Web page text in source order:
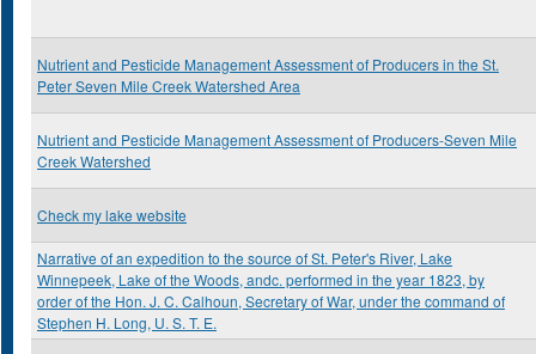
Nutrient and Pesticide Management Assessment of Producers in the St.
Peter Seven Mile Creek Watershed Area
Nutrient and Pesticide Management Assessment of Producers-Seven Mile
Creek Watershed
Check my lake website
Narrative of an expedition to the source of St. Peter's River, Lake
Winnepeek, Lake of the Woods, andc. performed in the year 1823, by
order of the Hon. J. C. Calhoun, Secretary of War, under the command of
Stephen H. Long, U. S. T. E.